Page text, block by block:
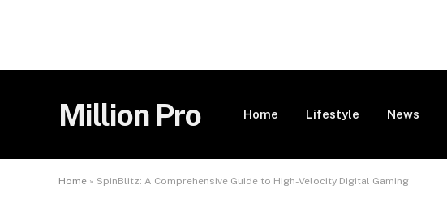
Million Pro Home Lifestyle News
Home » SpinBlitz: A Comprehensive Guide to High-Velocity Digital Gaming